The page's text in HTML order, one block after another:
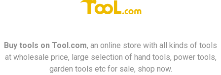
Buy tools on Tool.com, an online store with all kinds of tools
at wholesale price, large selection of hand tools, power tools,
garden tools etc for sale, shop now.